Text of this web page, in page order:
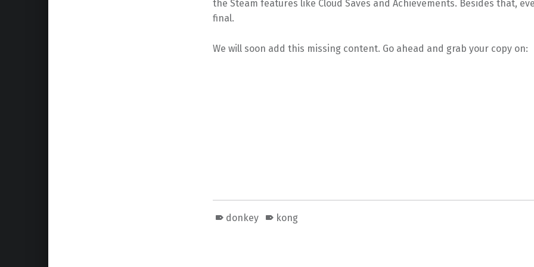
the Steam features like Cloud Saves and Achievements. Besides that,
final.
We will soon add this missing content. Go ahead and grab your copy on:
donkey kong